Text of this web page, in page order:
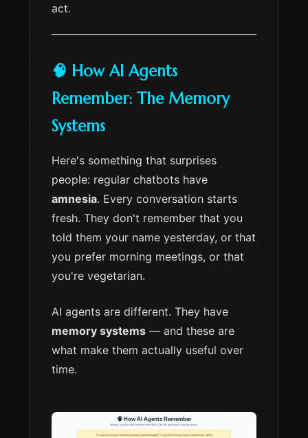
act.
🧠 How AI Agents
Remember: The Memory
Systems
Here's something that surprises
people: regular chatbots have
amnesia. Every conversation starts
fresh. They don't remember that you
told them your name yesterday, or that
you prefer morning meetings, or that
you're vegetarian.
AI agents are different. They have
memory systems — and these are
what make them actually useful over
time.